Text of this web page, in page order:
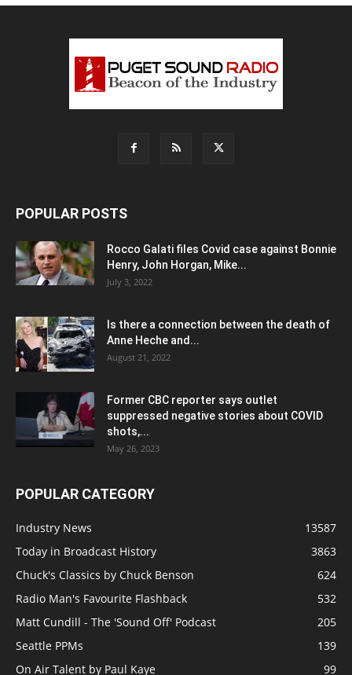
POPULAR POSTS
Rocco Galati files Covid case against Bonnie
Henry, John Horgan, Mike...
July 3, 2022
Is there a connection between the death of
Anne Heche and...
August 21, 2022
Former CBC reporter says outlet
suppressed negative stories about COVID
shots,...
May 26, 2023
POPULAR CATEGORY
Industry News
13587
Today in Broadcast History
3863
Chuck's Classics by Chuck Benson
624
Radio Man's Favourite Flashback
532
Matt Cundill - The 'Sound Off' Podcast
205
Seattle PPMs
139
On Air Talent by Paul Kaye
99